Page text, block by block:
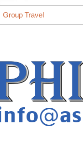
Group Travel